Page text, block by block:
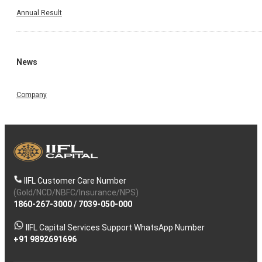
Annual Result
News
Company
IIFL Customer Care Number
(Gold/NCD/NBFC/Insurance/NPS)
1860-267-3000/ 7039-050-000
IIFL Capital Services Support WhatsApp Number
+91 9892691696